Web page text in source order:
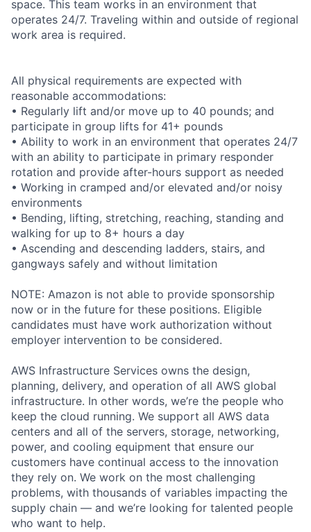
space. This team works in an environment that
operates 24/7. Traveling within and outside of regional
work area is required.
All physical requirements are expected with
reasonable accommodations:
• Regularly lift and/or move up to 40 pounds; and
participate in group lifts for 41+ pounds
• Ability to work in an environment that operates 24/7
with an ability to participate in primary responder
rotation and provide after-hours support as needed
• Working in cramped and/or elevated and/or noisy
environments
• Bending, lifting, stretching, reaching, standing and
walking for up to 8+ hours a day
• Ascending and descending ladders, stairs, and
gangways safely and without limitation
NOTE: Amazon is not able to provide sponsorship
now or in the future for these positions. Eligible
candidates must have work authorization without
employer intervention to be considered.
AWS Infrastructure Services owns the design,
planning, delivery, and operation of all AWS global
infrastructure. In other words, we’re the people who
keep the cloud running. We support all AWS data
centers and all of the servers, storage, networking,
power, and cooling equipment that ensure our
customers have continual access to the innovation
they rely on. We work on the most challenging
problems, with thousands of variables impacting the
supply chain — and we’re looking for talented people
who want to help.